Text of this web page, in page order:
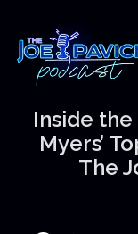
Inside
Myers’
The